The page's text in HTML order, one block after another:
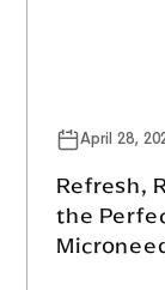
April 28,
Refresh,
the